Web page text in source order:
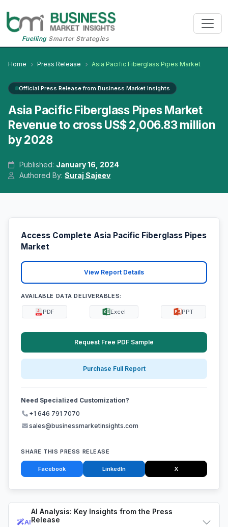
FuellingSmarter Strategies
Home Press Release Asia Pacific Fiberglass Pipes Market
Official Press Release from Business Market Insights
Asia Pacific Fiberglass Pipes Market
Revenue to cross US$ 2,006.83 million
by 2028
Published: January 16, 2024
Authored By:Suraj Sajeev
AI
AI Analysis: Key Insights from the Press
Release
Access Complete Asia Pacific Fiberglass Pipes
Market
View Report Details
AVAILABLE DATA DELIVERABLES:
PDF Excel PPT
Request Free PDF Sample
Purchase Full Report
Need Specialized Customization?
+1 646 791 7070
sales@businessmarketinsights.com
SHARE THIS PRESS RELEASE
Facebook LinkedIn X